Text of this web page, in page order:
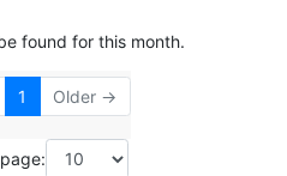
found for this month.
1 Older →